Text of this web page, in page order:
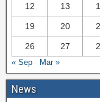
12 13
19 20
26 27
« Sep Mar »
News